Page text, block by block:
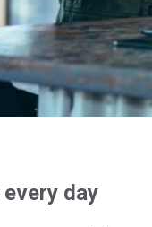
day